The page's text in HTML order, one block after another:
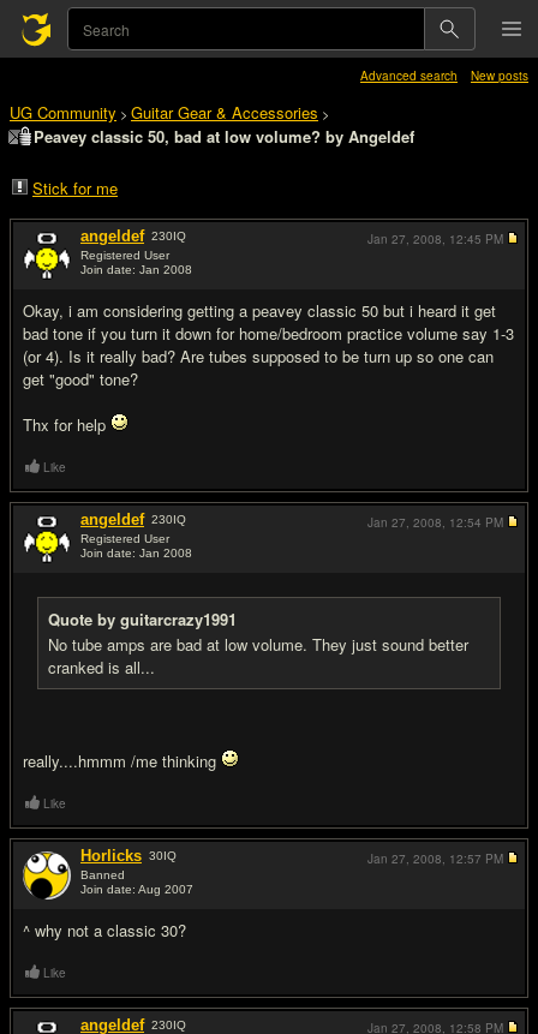
Advanced search New posts
UG Community > Guitar Gear & Accessories >
Peavey classic 50, bad at low volume? by Angeldef
Stick for me
angeldef 230IQ
Registered User
Join date: Jan 2008
Okay, i am considering getting a peavey classic 50 but i heard it get
bad tone if you turn it down for home/bedroom practice volume say 1-3
(or 4). Is it really bad? Are tubes supposed to be turn up so one can
get "good" tone?
Thx for help
Jan 27, 2008, 12:45 PM
Like
angeldef 230IQ
Registered User
Join date: Jan 2008
Quote by guitarcrazy1991
No tube amps are bad at low volume. They just sound better
cranked is all...
really....hmmm /me thinking
Jan 27, 2008, 12:54 PM
Like
Horlicks 30IQ
Banned
Join date: Aug 2007
^ why not a classic 30?
Jan 27, 2008, 12:57 PM
Like
angeldef 230IQ
Jan 27, 2008, 12:58 PM